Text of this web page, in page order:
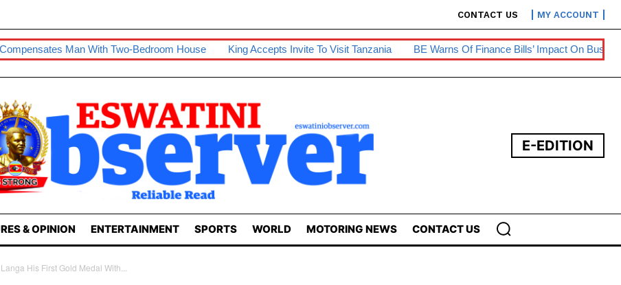
CONTACT US MY ACCOUNT
With Two-Bedroom House King Accepts Invite To Visit Tanzania BE Warns Of Finance Bills’ Impact On Businesses
E-EDITION
& OPINION ENTERTAINMENT SPORTS WORLD MOTORING NEWS CONTACT US
His First Gold Medal With...